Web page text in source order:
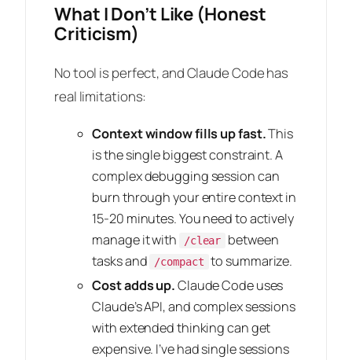
What I Don’t Like (Honest
Criticism)
No tool is perfect, and Claude Code has
real limitations:
Context window fills up fast.This
is the single biggest constraint. A
complex debugging session can
burn through your entire context in
15-20 minutes. You need to actively
manage it with
/clear
between
tasks and
/compact to summarize.
Cost adds up.Claude Code uses
Claude’s API, and complex sessions
with extended thinking can get
expensive. I’ve had single sessions